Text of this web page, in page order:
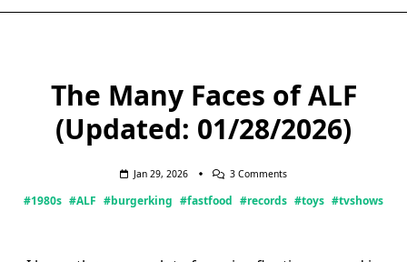
The Many Faces of ALF
(Updated: 01/28/2026)
Jan 29, 2026 3 CommentsOn
Many
#1980s #ALF #burgerking #fastfood #records #toys #tvshows